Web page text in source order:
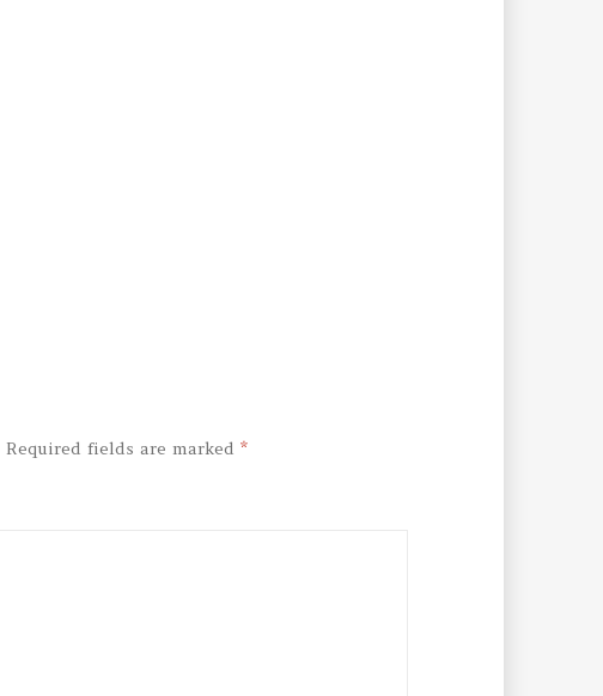
Required fields are marked*